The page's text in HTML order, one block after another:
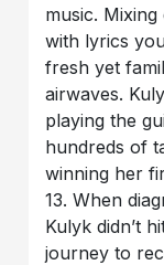
music.
with lyrics
fresh yet
airwaves.
playing the
hundreds of
winning her
13. When
Kulyk didn’t
journey to